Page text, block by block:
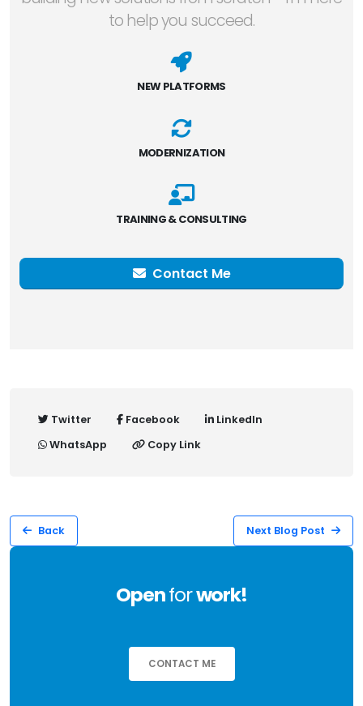
to help you succeed.
NEW PLATFORMS
MODERNIZATION
TRAINING & CONSULTING
Contact Me
Twitter Facebook
LinkedIn
WhatsApp
Copy Link
Back Next Blog Post
Openforwork!
CONTACT ME